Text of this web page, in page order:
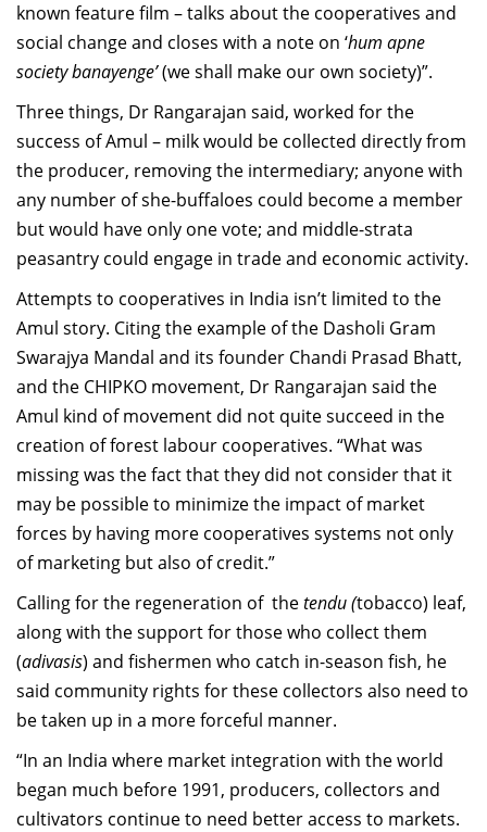
known feature film – talks about the cooperatives and
social change and closes with a note on ‘hum apne
society banayenge’(we shall make our own society)”.
Three things, Dr Rangarajan said, worked for the
success of Amul – milk would be collected directly from
the producer, removing the intermediary; anyone with
any number of she-buffaloes could become a member
but would have only one vote; and middle-strata
peasantry could engage in trade and economic activity.
Attempts to cooperatives in India isn’t limited to the
Amul story. Citing the example of the Dasholi Gram
Swarajya Mandal and its founder Chandi Prasad Bhatt,
and the CHIPKO movement, Dr Rangarajan said the
Amul kind of movement did not quite succeed in the
creation of forest labour cooperatives. “What was
missing was the fact that they did not consider that it
may be possible to minimize the impact of market
forces by having more cooperatives systems not only
of marketing but also of credit.”
Calling for the regeneration of thetendu (tobacco) leaf,
along with the support for those who collect them
(adivasis) and fishermen who catch in-season fish, he
said community rights for these collectors also need to
be taken up in a more forceful manner.
“In an India where market integration with the world
began much before 1991, producers, collectors and
cultivators continue to need better access to markets.